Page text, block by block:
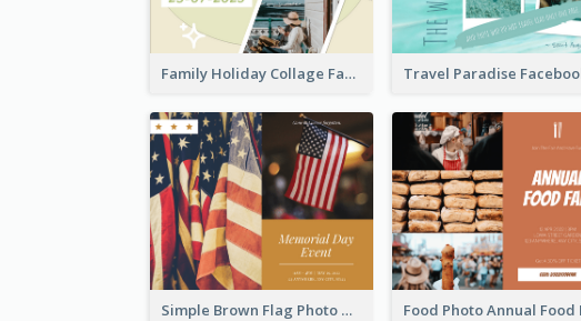
Family Holiday Collage Facebook Post
Simple Brown Flag Photo Memorial Day Facebook Post